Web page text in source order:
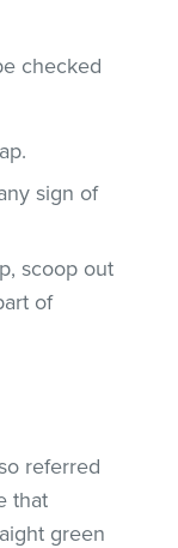
checked
sign of
scoop out
of
referred
that
green